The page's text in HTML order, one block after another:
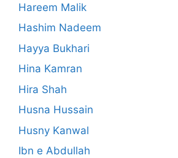
Hareem Malik
Hashim Nadeem
Hayya Bukhari
Hina Kamran
Hira Shah
Husna Hussain
Husny Kanwal
Ibn e Abdullah